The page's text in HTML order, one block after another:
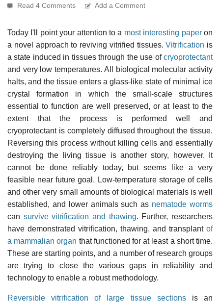
Read 4 Comments Add a Comment
Today I'll point your attention to a most interesting paperon
a novel approach to reviving vitrified tissues.Vitrification is
a state induced in tissues through the use ofcryoprotectant
and very low temperatures. All biological molecular activity
halts, and the tissue enters a glass-like state of minimal ice
crystal formation in which the small-scale structures
essential to function are well preserved, or at least to the
extent that the process is performed well and
cryoprotectant is completely diffused throughout the tissue.
Reversing this process without killing cells and essentially
destroying the living tissue is another story, however. It
cannot be done reliably today, but seems like a very
feasible near future goal. Low-temperature storage of cells
and other very small amounts of biological materials is well
established, and lower animals such as nematode worms
can survive vitrification and thawing. Further, researchers
have demonstrated vitrification, thawing, and transplant of
a mammalian organ that functioned for at least a short time.
These are starting points, and a number of research groups
are trying to close the various gaps in reliability and
technology to enable a robust methodology.
Reversible vitrification of large tissue sectionsis an